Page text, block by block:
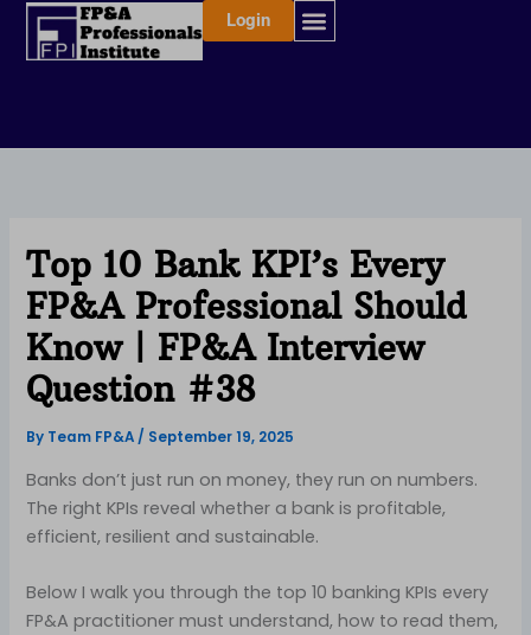
Skip
Login
Top 10 Bank KPI’s Every
FP&A Professional Should
Know | FP&A Interview
Question #38
By Team FP&A/ September 19, 2025
Banks don’t just run on money, they run on numbers.
The right KPIs reveal whether a bank is profitable,
efficient, resilient and sustainable.
Below I walk you through the top 10 banking KPIs every
FP&A practitioner must understand, how to read them,